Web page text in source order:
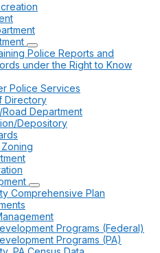
Police Reports and
under the Right to Know
Police Services
Directory
Department
Depository
Comprehensive Plan
Programs (Federal)
Programs (PA)